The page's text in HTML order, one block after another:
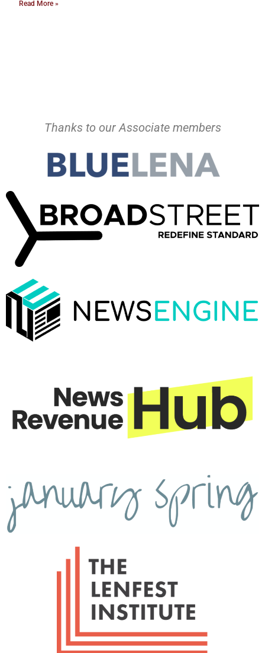
Read More »
Thanks to our Associate members